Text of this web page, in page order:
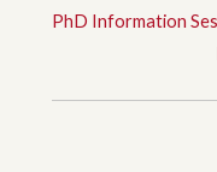
PhD Information